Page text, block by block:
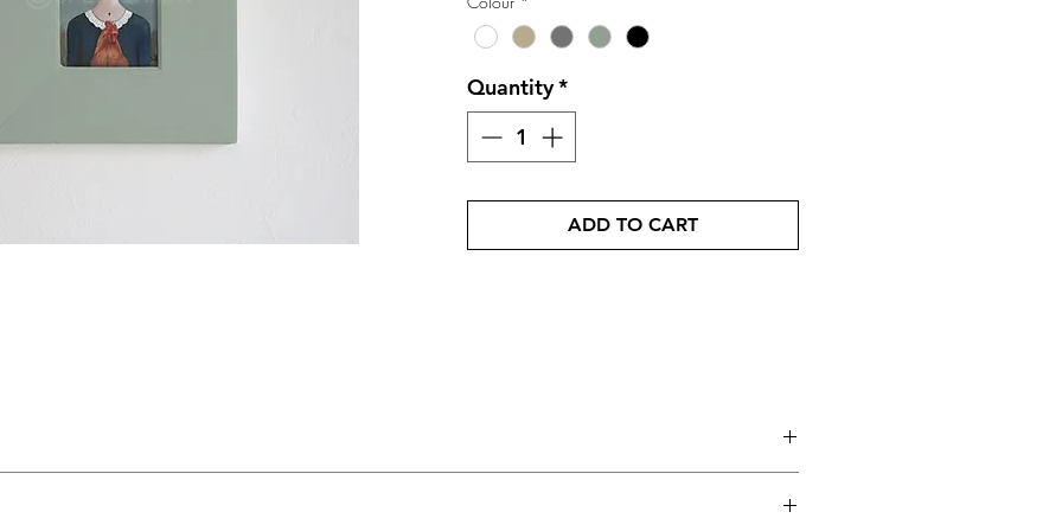
Quantity*
ADD TO CART